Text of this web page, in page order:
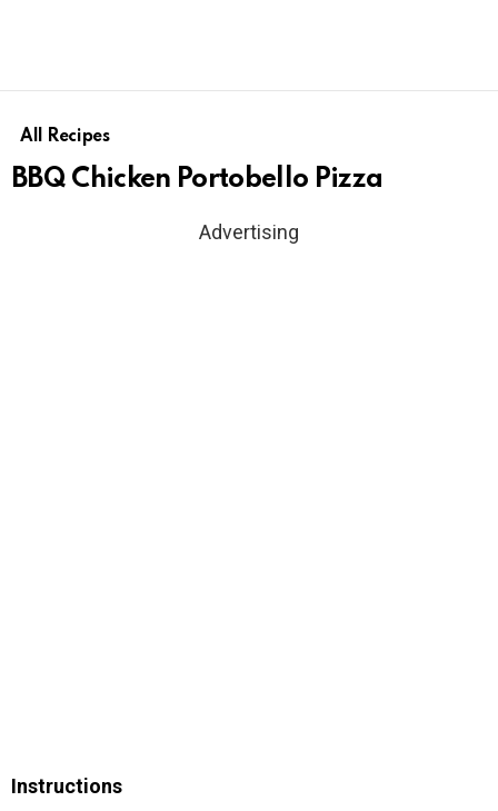
All Recipes
BBQ Chicken Portobello Pizza
Advertising
Instructions